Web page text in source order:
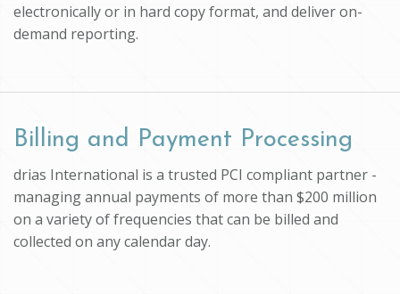
electronically or in hard copy format, and deliver on-
demand reporting.
Billing and Payment Processing
drias International is a trusted PCI compliant partner -
managing annual payments of more than $200 million
on a variety of frequencies that can be billed and
collected on any calendar day.